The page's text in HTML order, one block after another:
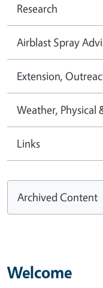
Research
Airblast Spray
Extension,
Weather, Physical
Links
Archived Content
Welcome